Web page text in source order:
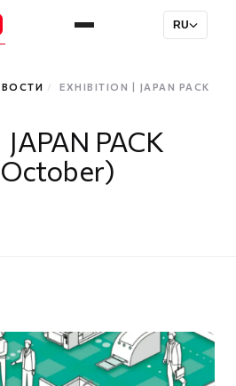
RU
/
EXHIBITION丨JAPAN PACK
PACK